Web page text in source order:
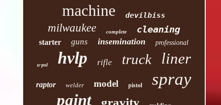
machine devilbiss
milwaukee complete cleaning
starter guns insemination professional
u-pol hvlp rifle truck liner
raptor welder model pistol spray
paint